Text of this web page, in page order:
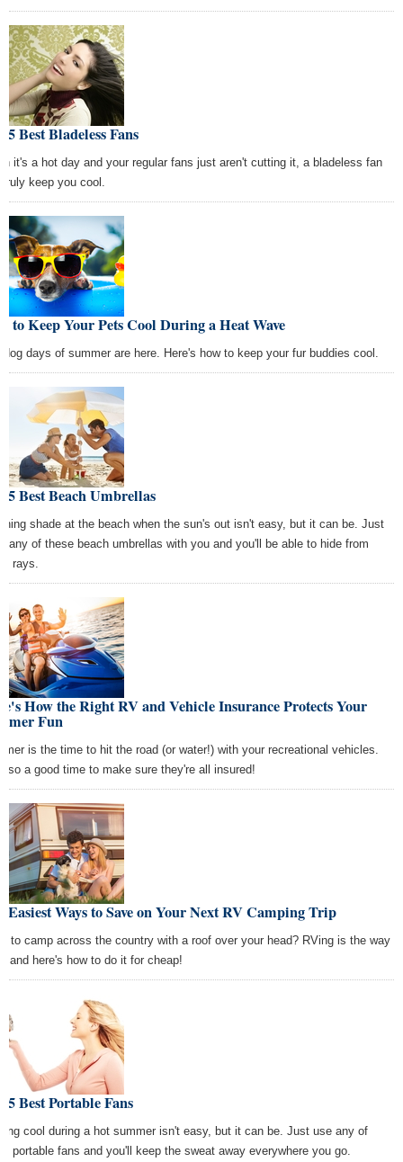
5 Best Bladeless Fans
it's a hot day and your regular fans just aren't cutting it, a bladeless fan
truly keep you cool.
to Keep Your Pets Cool During a Heat Wave
dog days of summer are here. Here's how to keep your fur buddies cool.
5 Best Beach Umbrellas
shade at the beach when the sun's out isn't easy, but it can be. Just
any of these beach umbrellas with you and you'll be able to hide from
rays.
How the Right RV and Vehicle Insurance Protects Your
Fun
is the time to hit the road (or water!) with your recreational vehicles.
a good time to make sure they're all insured!
Easiest Ways to Save on Your Next RV Camping Trip
to camp across the country with a roof over your head? RVing is the way
and here's how to do it for cheap!
5 Best Portable Fans
cool during a hot summer isn't easy, but it can be. Just use any of
portable fans and you'll keep the sweat away everywhere you go.